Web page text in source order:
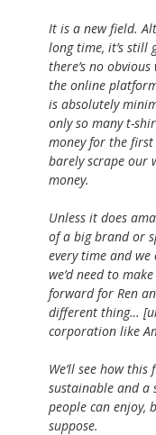
It is a new field.
long time, it’s still
there’s no
the online
is absolutely
only so many t-
money for the
barely scrape our
money.
Unless it does
of a big brand or
every time and we
we’d need to
forward for Ren
different thing…
corporation like
We’ll see how this
sustainable and a
people can enjoy,
suppose.